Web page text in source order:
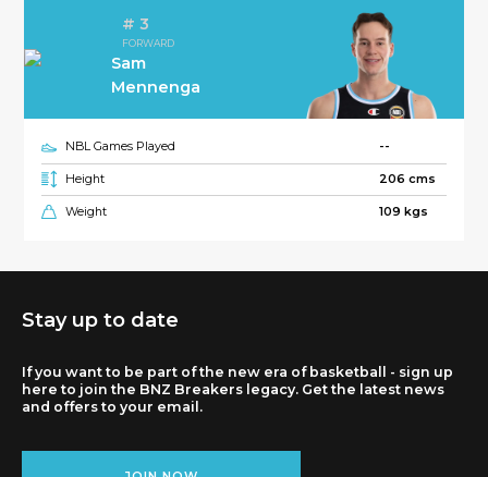
# 3
FORWARD
Sam
Mennenga
NBL Games Played --
Height 206 cms
Weight 109 kgs
Stay up to date
If you want to be part of the new era of basketball - sign up
here to join the BNZ Breakers legacy. Get the latest news
and offers to your email.